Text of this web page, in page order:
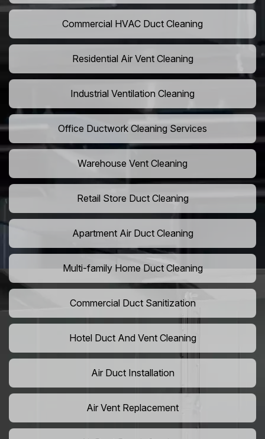
Commercial HVAC Duct Cleaning
Residential Air Vent Cleaning
Industrial Ventilation Cleaning
Office Ductwork Cleaning Services
Warehouse Vent Cleaning
Retail Store Duct Cleaning
Apartment Air Duct Cleaning
Multi-family Home Duct Cleaning
Commercial Duct Sanitization
Hotel Duct And Vent Cleaning
Air Duct Installation
Air Vent Replacement